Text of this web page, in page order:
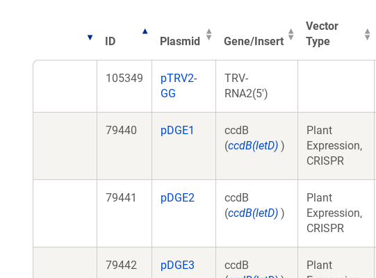
ID Plasmid Gene/Insert
Vector
Type
105349
pTRV2-
GG
TRV-
RNA2(5')
79440 pDGE1
ccdB
(ccdB(letD) )
Plant
Expression,
CRISPR
79441 pDGE2
ccdB
(ccdB(letD) )
Plant
Expression,
CRISPR
79442 pDGE3
ccdB
Plant